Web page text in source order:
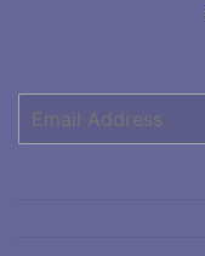
mail